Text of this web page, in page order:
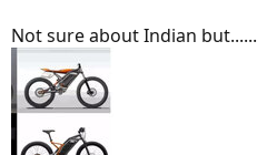
Not sure about Indian but......